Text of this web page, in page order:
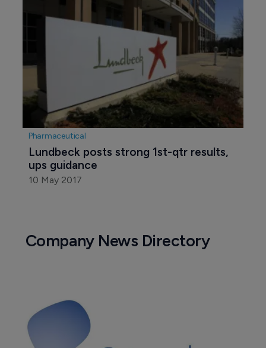
Pharmaceutical
Lundbeck posts strong 1st-qtr results,
ups guidance
10 May 2017
Company News Directory